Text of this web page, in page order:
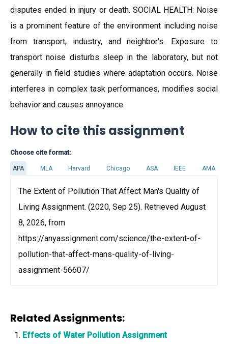
disputes ended in injury or death. SOCIAL HEALTH: Noise
is a prominent feature of the environment including noise
from transport, industry, and neighbor’s. Exposure to
transport noise disturbs sleep in the laboratory, but not
generally in field studies where adaptation occurs. Noise
interferes in complex task performances, modifies social
behavior and causes annoyance.
How to cite this assignment
Choose cite format:
APA MLA Harvard Chicago ASA IEEE AMA
The Extent of Pollution That Affect Man's Quality of
Living Assignment. (2020, Sep 25). Retrieved August
8, 2026, from
https://anyassignment.com/science/the-extent-of-
pollution-that-affect-mans-quality-of-living-
assignment-56607/
Related Assignments:
Effects of Water Pollution Assignment